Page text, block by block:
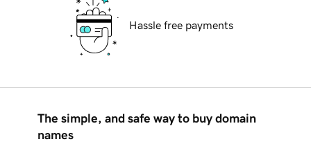
Hassle free payments
The simple, and safe way to buy domain
names